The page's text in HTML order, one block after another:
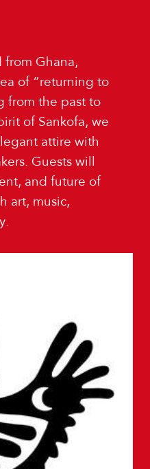
from Ghana,
of “returning to
from the past to
of Sankofa, we
attire with
Guests will
and future of
art, music,